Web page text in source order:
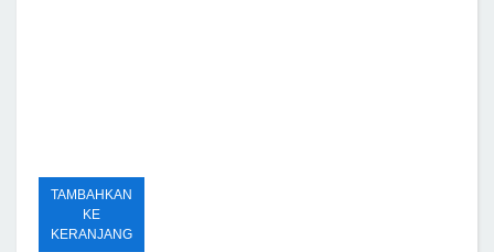
TAMBAHKAN
KE
KERANJANG